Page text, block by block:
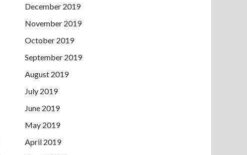
December 2019
November 2019
October 2019
September 2019
August 2019
July 2019
June 2019
May 2019
April 2019